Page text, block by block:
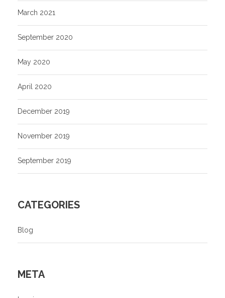
March 2021
September 2020
May 2020
April 2020
December 2019
November 2019
September 2019
CATEGORIES
Blog
META